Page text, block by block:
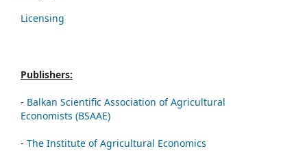
Licensing
Publishers:
- Balkan Scientific Association of Agricultural
Economists (BSAAE)
- The Institute of Agricultural Economics